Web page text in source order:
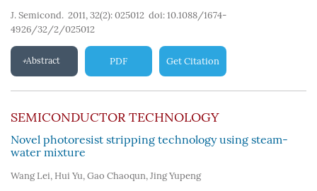
J. Semicond. 2011, 32(2): 025012 doi: 10.1088/1674-
4926/32/2/025012
Abstract PDF Get Citation
SEMICONDUCTOR TECHNOLOGY
Novel photoresist stripping technology using steam-
water mixture
Wang Lei, Hui Yu, Gao Chaoqun, Jing Yupeng